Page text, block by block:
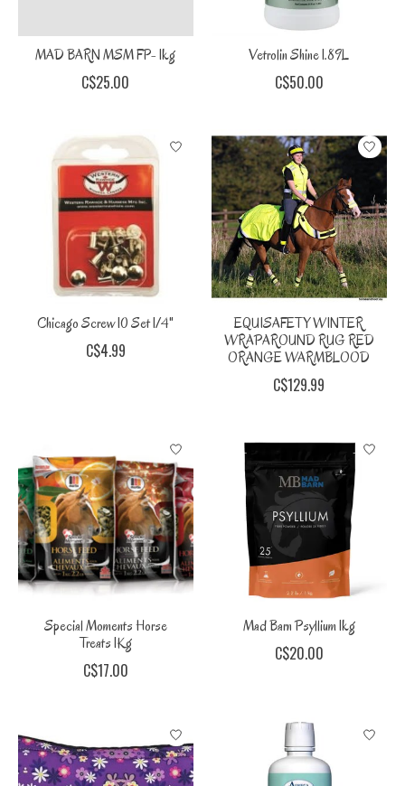
MAD BARN MSM FP- 1kg
C$25.00
Vetrolin Shine 1.89L
C$50.00
Chicago Screw 10 Set 1/4"
C$4.99
EQUISAFETY WINTER
WRAPAROUND RUG RED
ORANGE WARMBLOOD
C$129.99
Special Moments Horse
Treats 1Kg
C$17.00
Mad Barn Psyllium 1kg
C$20.00